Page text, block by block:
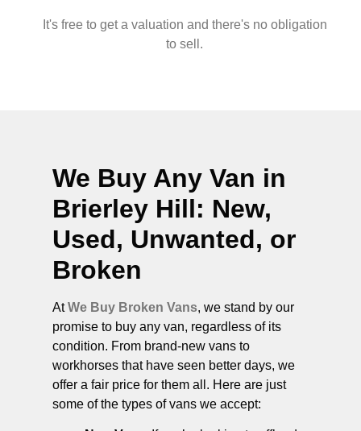
It's free to get a valuation and there's no obligation
to sell.
We Buy Any Van in
Brierley Hill: New,
Used, Unwanted, or
Broken
AtWe Buy Broken Vans, we stand by our
promise to buy any van, regardless of its
condition. From brand-new vans to
workhorses that have seen better days, we
offer a fair price for them all. Here are just
some of the types of vans we accept: